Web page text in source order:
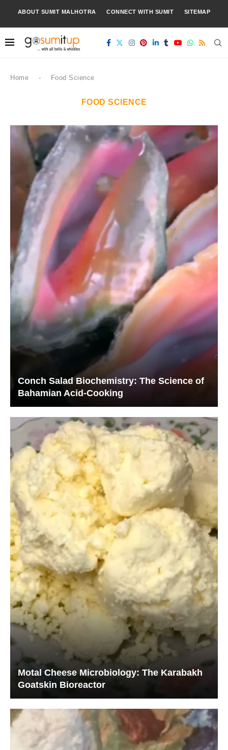
ABOUT SUMIT MALHOTRA CONNECT WITH SUMIT SITEMAP
Home - Food Science
FOOD SCIENCE
Conch Salad Biochemistry: The Science of
Bahamian Acid-Cooking
Motal Cheese Microbiology: The Karabakh
Goatskin Bioreactor